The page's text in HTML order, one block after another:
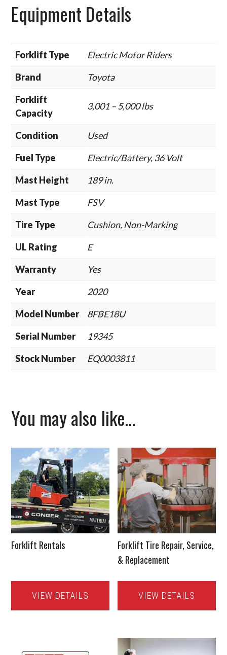
Equipment Details
Forklift Type
Electric Motor Riders
Brand
Toyota
Forklift
Capacity
3,001 – 5,000 lbs
Condition
Used
Fuel Type
Electric/Battery, 36 Volt
Mast Height
189 in.
Mast Type
FSV
Tire Type
Cushion, Non-Marking
UL Rating
E
Warranty
Yes
Year
2020
Model Number
8FBE18U
Serial Number
19345
Stock Number
EQ0003811
You may also like…
Forklift Rentals
VIEW DETAILS
Forklift Tire Repair, Service,
& Replacement
VIEW DETAILS